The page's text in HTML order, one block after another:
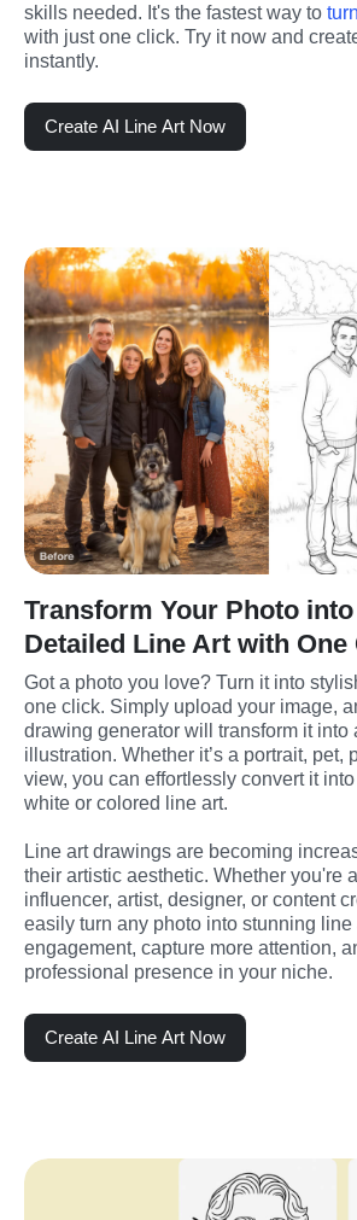
skills needed. It's the fastest way to
with just one click. Try it now and
instantly.
Create AI Line Art Now
Transform Your Photo into
Detailed Line Art with One
Got a photo you love? Turn it into
one click. Simply upload your image,
drawing generator will transform it into
illustration. Whether it’s a portrait, pet,
view, you can effortlessly convert it
white or colored line art.
Line art drawings are becoming
their artistic aesthetic. Whether you're
influencer, artist, designer, or content
easily turn any photo into stunning line
engagement, capture more attention,
professional presence in your niche.
Create AI Line Art Now